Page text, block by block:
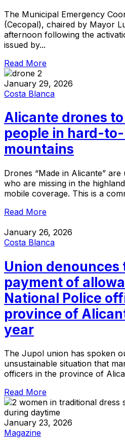
The Municipal Emergency
(Cecopal), chaired by Mayor
afternoon following the
issued by...
Read More
January 29, 2026
Costa Blanca
Alicante drones
people in hard-
mountains
Drones “Made in Alicante”
who are missing in the
mobile coverage. This is a
Read More
January 26, 2026
Costa Blanca
Union denounces
payment of
National Police
province of
year
The Jupol union has spoken
unsustainable situation that
officers in the province of
Read More
January 23, 2026
Magazine